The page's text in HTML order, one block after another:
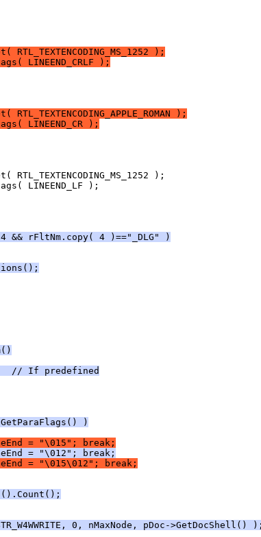
RTL_TEXTENCODING_MS_1252 );
LINEEND_CRLF );
RTL_TEXTENCODING_APPLE_ROMAN );
LINEEND_CR );
&& rFltNm.copy( 4 )=="_DLG" )
// If predefined
)
= "\015"; break;
= "\012"; break;
= "\015\012"; break;
0, nMaxNode, pDoc->GetDocShell() );